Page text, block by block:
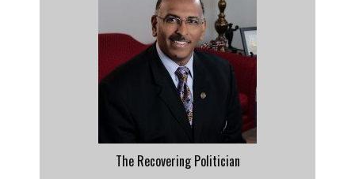
The Recovering Politician